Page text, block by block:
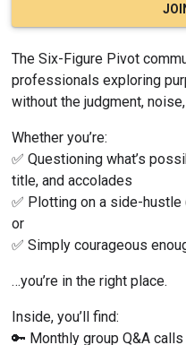
The Six-Figure Pivot
professionals exploring
without the judgment,
Whether you’re:
✅ Questioning what’s
title, and accolades
✅ Plotting on a side-hustle
or
✅ Simply courageous
…you’re in the right place.
Inside, you’ll find:
🔑 Monthly group Q&A calls